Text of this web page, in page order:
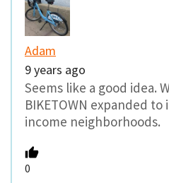
Adam
9 years ago
Seems like a good idea.
BIKETOWN expanded
income neighborhoods.
0